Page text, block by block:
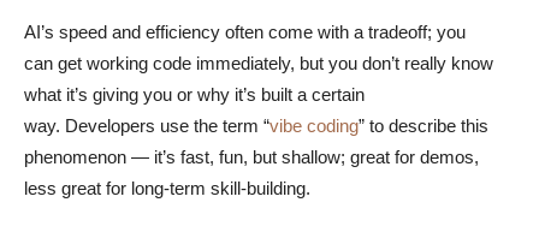
AI’s speed and efficiency often come with a tradeoff; you
can get working code immediately, but you don’t really know
what it’s giving you or why it’s built a certain
way. Developers use the term “vibe coding” to describe this
phenomenon — it’s fast, fun, but shallow; great for demos,
less great for long-term skill-building.